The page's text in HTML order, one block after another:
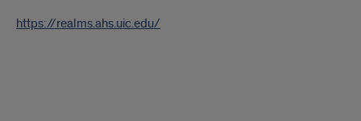
https://realms.ahs.uic.edu/